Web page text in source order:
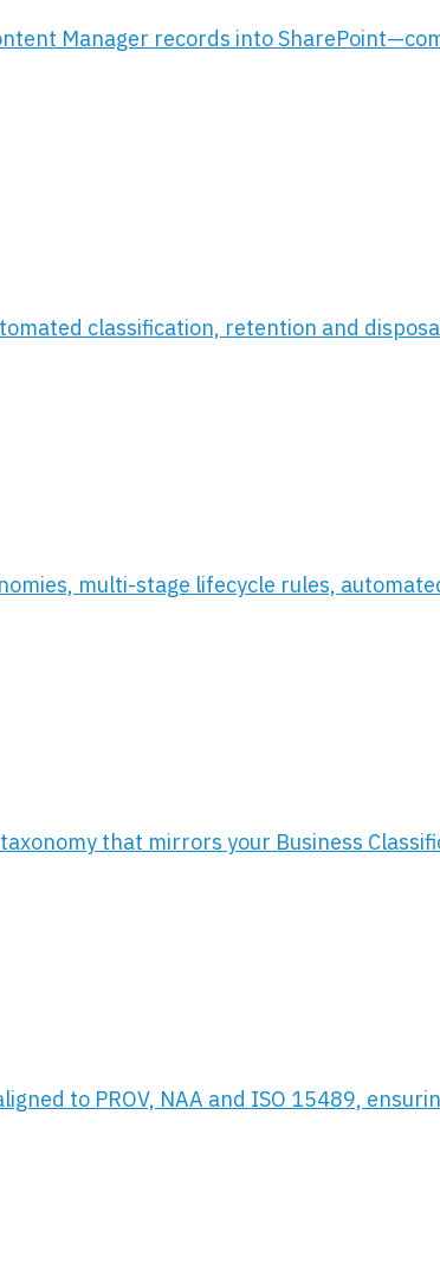
Manager records into
classification, retention and
multi-stage lifecycle rules,
that mirrors your Business
to PROV, NAA and ISO 15489,